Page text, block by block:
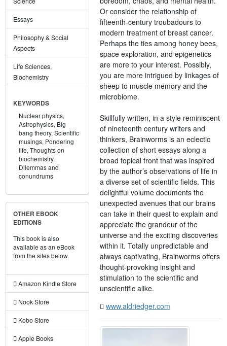
Essays
Philosophy & Social
Aspects
Life Sciences,
Biochemistry
KEYWORDS
Nuclear physics,
Astrophysics, Big
bang theory, Scientific
musings, Pondering
life, Thoughts on
biochemistry,
Dilemmas and
conundrums
OTHER EBOOK
EDITIONS
This book is also
available as an eBook
from the sites below.
Amazon Kindle Store
Nook Store
Kobo Store
Apple Books
Or consider the relationship of
fifteenth-century troubadours to
modern treatment of breast cancer.
Perhaps the ties among honey bees,
space exploration, and epigenetics
are more to your interest. Possibly,
you are more intrigued by linkages of
sheep to muscle memory and the
microbiome.
Skillfully written, in a style reminiscent
of nineteenth century writers and
thinkers, Brainworms is an eclectic
collection of short essays along a
broad topical front that was inspired
by the author’s observations of life in
a diverse set of scientific fields. This
delightful volume documents the
unexpected avenues that our brains
can take in their quest to explain and
appreciate the grandeur of the
universe and the exciting discoveries
within it. Totally unpredictable and
always captivating, Brainworms offers
thought-provoking insight and
stimulation to the scientific and
unscientific alike.
www.aldriedger.com